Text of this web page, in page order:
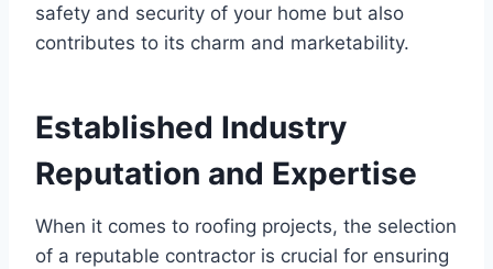
safety and security of your home but also
contributes to its charm and marketability.
Established Industry
Reputation and Expertise
When it comes to roofing projects, the selection
of a reputable contractor is crucial for ensuring